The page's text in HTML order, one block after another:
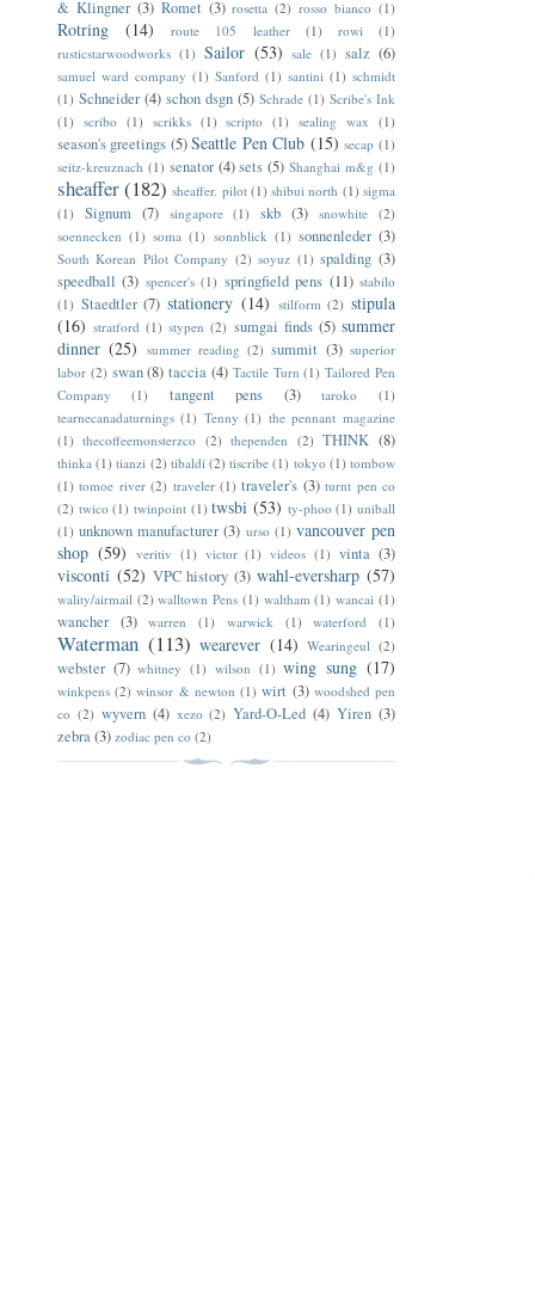
& Klingner (3) Romet (3) rosetta (2) rosso bianco (1)
Rotring (14) route 105 leather (1) rowi
(1)
rusticstarwoodworks (1) Sailor (53) sale (1) salz (6)
samuel ward company (1) Sanford (1) santini (1) schmidt
(1) Schneider (4) schon dsgn (5) Schrade (1) Scribe's Ink
(1) scribo (1) scrikks (1) scripto (1) sealing wax (1)
season's greetings (5) Seattle Pen Club (15) secap (1)
seitz-kreuznach (1) senator (4) sets (5) Shanghai m&g (1)
sheaffer(182) sheaffer. pilot (1) shibui north (1) sigma
(1)
Signum (7) singapore (1) skb (3) snowhite (2)
soennecken (1) soma (1) sonnblick (1) sonnenleder (3)
South Korean Pilot Company (2) soyuz (1) spalding (3)
speedball (3) spencer's (1) springfield pens (11) stabilo
(1) Staedtler (7) stationery (14) stilform (2) stipula
(16) stratford (1) stypen (2) sumgai finds (5) summer
dinner (25) summer reading (2) summit (3) superior
labor (2) swan (8) taccia (4) Tactile Turn (1) Tailored Pen
Company
(1) tangent pens (3) taroko
(1)
tearnecanadaturnings (1) Tenny (1) the pennant magazine
(1) thecoffeemonsterzco (2) thependen (2) THINK (8)
thinka (1) tianzi (2) tibaldi (2) tiscribe (1) tokyo (1) tombow
(1) tomoe river (2) traveler (1) traveler's (3) turnt pen co
(2) twico (1) twinpoint (1) twsbi (53) ty-phoo (1) uniball
(1) unknown manufacturer (3) urso (1) vancouver pen
shop (59) veritiv (1) victor (1) videos (1) vinta (3)
visconti (52) VPC history (3) wahl-eversharp (57)
wality/airmail (2) walltown Pens (1) waltham (1) wancai (1)
wancher (3) warren (1) warwick (1) waterford (1)
Waterman (113) wearever (14) Wearingeul (2)
webster (7) whitney (1) wilson (1) wing sung (17)
winkpens (2) winsor & newton (1) wirt (3) woodshed pen
co (2) wyvern (4) xezo (2) Yard-O-Led (4) Yiren (3)
zebra(3) zodiac pen co (2)